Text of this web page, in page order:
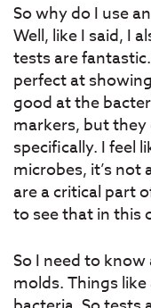
So why do I use
Well, like I said, I
tests are
perfect at
good at the
markers, but
specifically. I feel
microbes, it’s
are a critical part
to see that in this
So I need to
molds. Things